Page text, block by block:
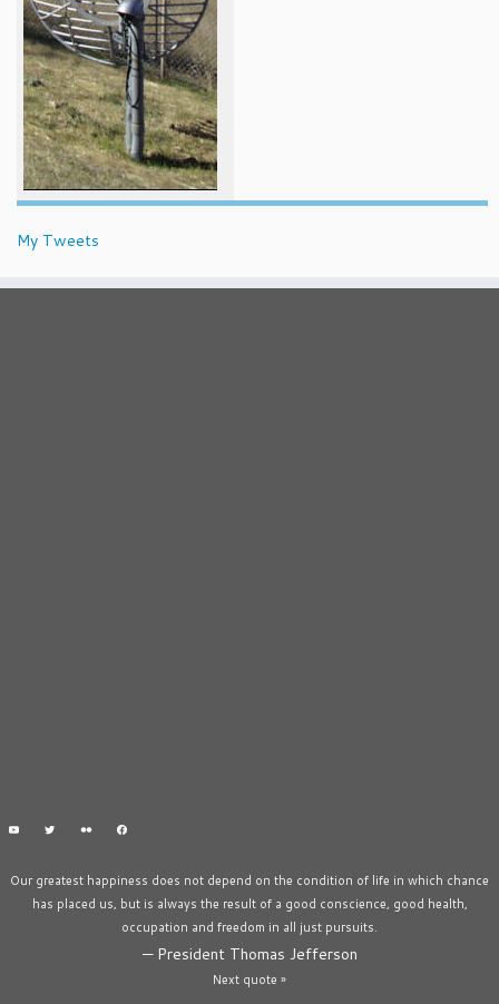
My Tweets
Our greatest happiness does not depend on the condition of life in which chance
has placed us, but is always the result of a good conscience, good health,
occupation and freedom in all just pursuits.
— President Thomas Jefferson
Next quote »